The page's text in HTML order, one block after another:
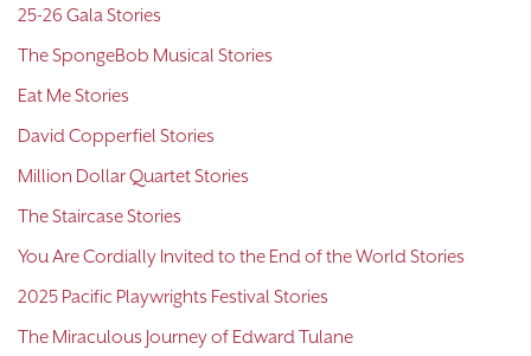
25-26 Gala Stories
The SpongeBob Musical Stories
Eat Me Stories
David Copperfiel Stories
Million Dollar Quartet Stories
The Staircase Stories
You Are Cordially Invited to the End of the World Stories
2025 Pacific Playwrights Festival Stories
The Miraculous Journey of Edward Tulane